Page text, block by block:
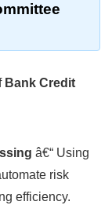
Bank Credit
â€“ Using
risk
efficiency.